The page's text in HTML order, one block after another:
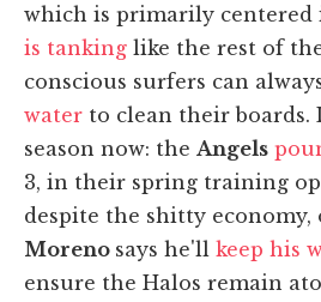
which is primarily centered
is tanking like the rest of
conscious surfers can
water to clean their boards.
season now: the Angels
3, in their spring training
despite the shitty economy,
Moreno says he'll keep his
ensure the Halos remain